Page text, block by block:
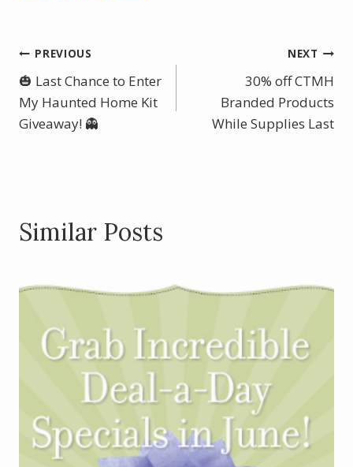
b
o
o
k
e
st
Post
navigation
PREVIOUS
🎃 Last Chance to Enter
My Haunted Home Kit
Giveaway! 👻
NEXT
30% off CTMH
Branded Products
While Supplies Last
Similar Posts